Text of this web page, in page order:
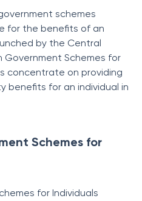
schemes
for the benefits of an
by the Central
Government Schemes for
concentrate on providing
benefits for an individual in
Schemes for
for Individuals